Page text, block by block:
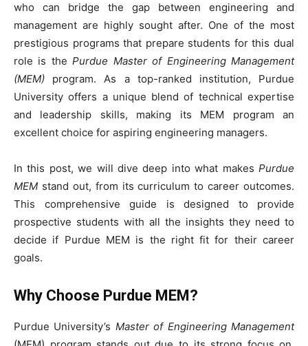
who can bridge the gap between engineering and
management are highly sought after. One of the most
prestigious programs that prepare students for this dual
role is thePurdue Master of Engineering Management
(MEM) program. As a top-ranked institution, Purdue
University offers a unique blend of technical expertise
and leadership skills, making its MEM program an
excellent choice for aspiring engineering managers.
In this post, we will dive deep into what makes Purdue
MEM stand out, from its curriculum to career outcomes.
This comprehensive guide is designed to provide
prospective students with all the insights they need to
decide if Purdue MEM is the right fit for their career
goals.
Why Choose Purdue MEM?
Purdue University’s Master of Engineering Management